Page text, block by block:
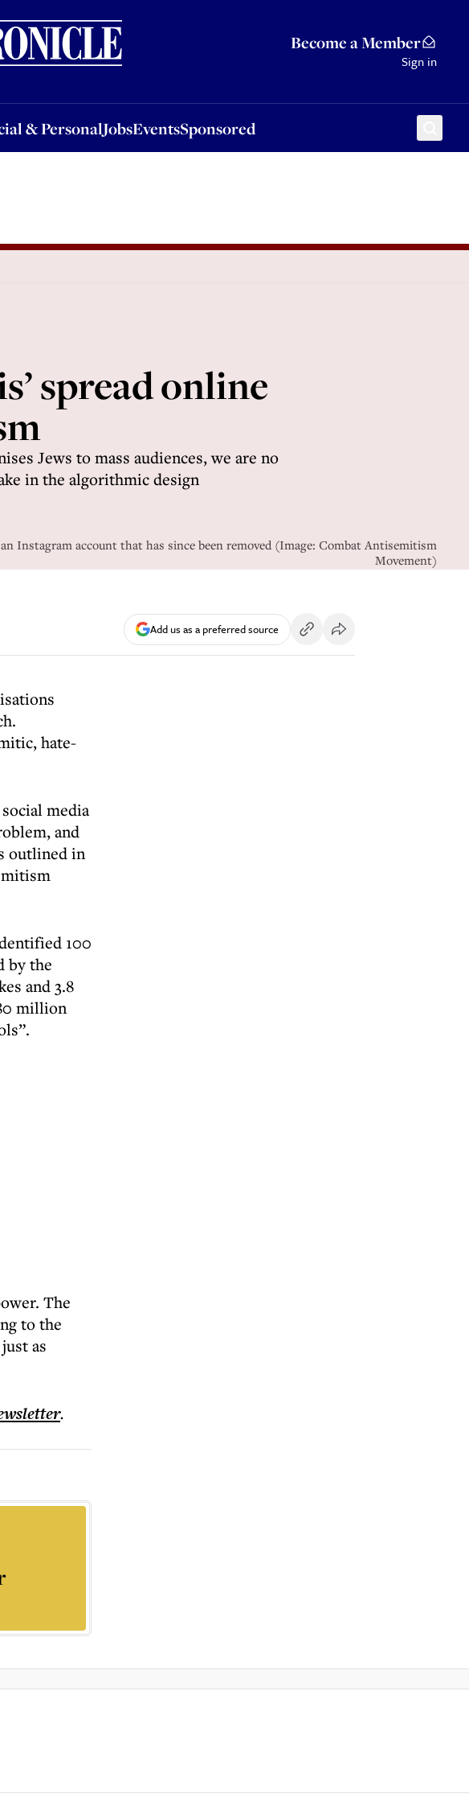
Become a Member
Sign in
& PersonalJobsEventsSponsored
JobsEventsSponsored
spread online
Jews to mass audiences, we are no
in the algorithmic design
Instagram account that has since been removed (Image: Combat Antisemitism
Movement)
Add us as a preferred source
hate-
media
and
outlined in
100
by the
and 3.8
million
The
to the
as
.